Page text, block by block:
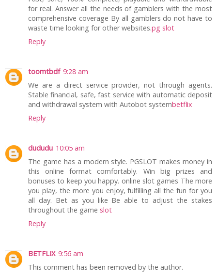
for real. Answer all the needs of gamblers with the most
comprehensive coverage By all gamblers do not have to
waste time looking for other websites.pg slot
Reply
toomtbdf 9:28 am
We are a direct service provider, not through agents.
Stable financial, safe, fast service with automatic deposit
and withdrawal system with Autobot systembetflix
Reply
dududu 10:05 am
The game has a modern style. PGSLOT makes money in
this online format comfortably. Win big prizes and
bonuses to keep you happy. online slot games The more
you play, the more you enjoy, fulfilling all the fun for you
all day. Bet as you like Be able to adjust the stakes
throughout the game slot
Reply
BETFLIX 9:56 am
This comment has been removed by the author.